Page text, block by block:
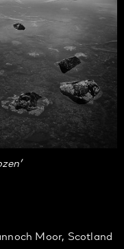
Moor, Scotland